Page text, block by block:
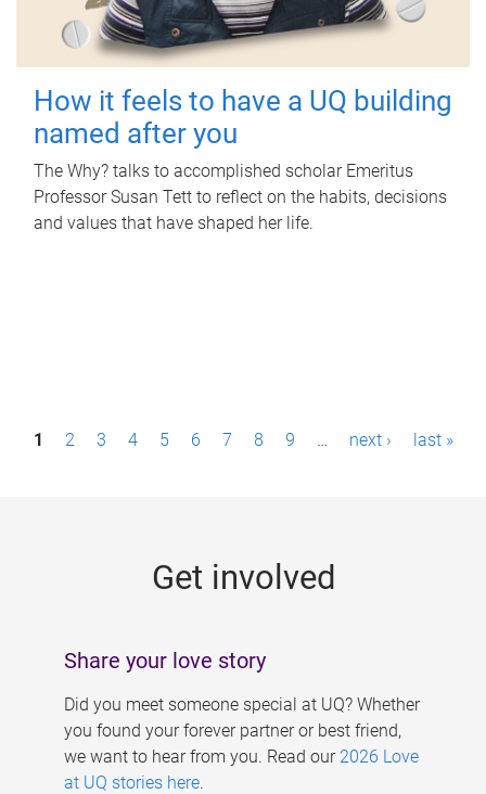
How it feels to have a UQ building
named after you
The Why? talks to accomplished scholar Emeritus
Professor Susan Tett to reflect on the habits, decisions
and values that have shaped her life.
P1 2 3 4 5 6 7 8 9 … next › last »
Get involved
Share your love story
Did you meet someone special at UQ? Whether
you found your forever partner or best friend,
we want to hear from you. Read our 2026 Love
at UQ stories here.